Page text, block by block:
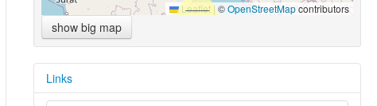
Leaflet|©OpenStreetMapcontributors
show big map
Links